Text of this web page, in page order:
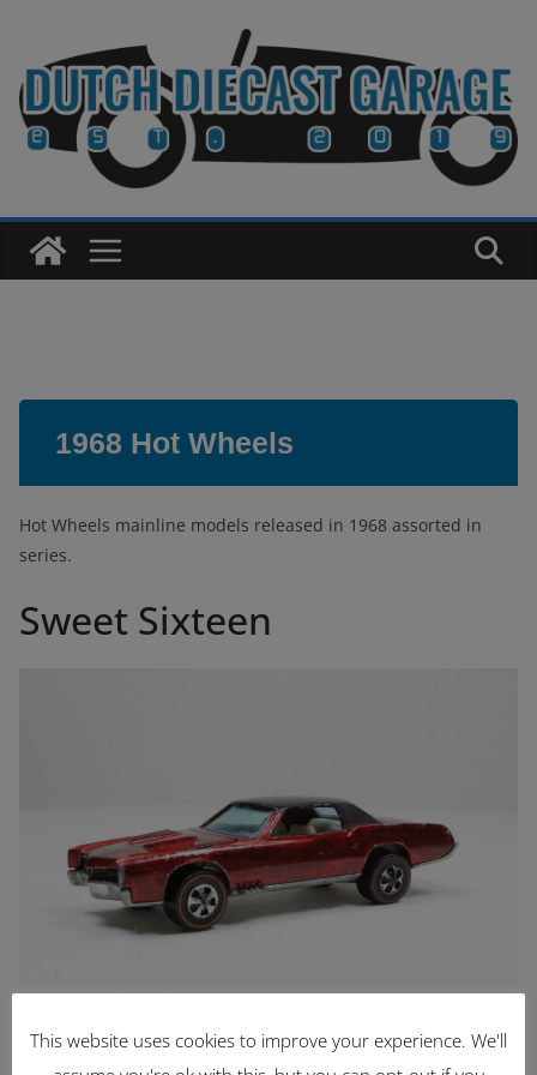
content
1968 Hot Wheels
Hot Wheels mainline models released in 1968 assorted in
series.
Sweet Sixteen
This website uses cookies to improve your experience. We'll